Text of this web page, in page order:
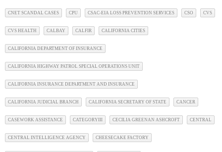
CNET SCANDAL CASES CPU CSAC-EIA LOSS PREVENTION SERVICES CSO CVS
CVS HEALTH CALBAY CALFIR CALIFORNIA CITIES
CALIFORNIA DEPARTMENT OF INSURANCE
CALIFORNIA HIGHWAY PATROL SPECIAL OPERATIONS UNIT
CALIFORNIA INSURANCE DEPARTMENT AND INSURANCE
CALIFORNIA JUDICIAL BRANCH CALIFORNIA SECRETARY OF STATE CANCER
CASEWORK ASSISTANCE CATEGORYIII CECILIA GREENAN ASHCROFT CENTRAL
CENTRAL INTELLIGENCE AGENCY CHEESECAKE FACTORY